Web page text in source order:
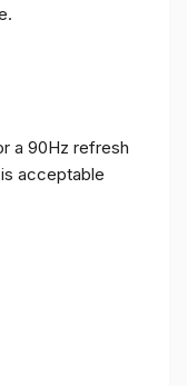
a 90Hz refresh
acceptable